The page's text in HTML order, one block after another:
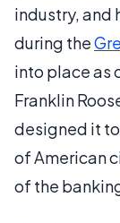
industry, and
during the
into place as
Franklin
designed it
of American
of the